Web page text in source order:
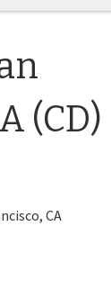
(CD)
CA
(CD) quantity